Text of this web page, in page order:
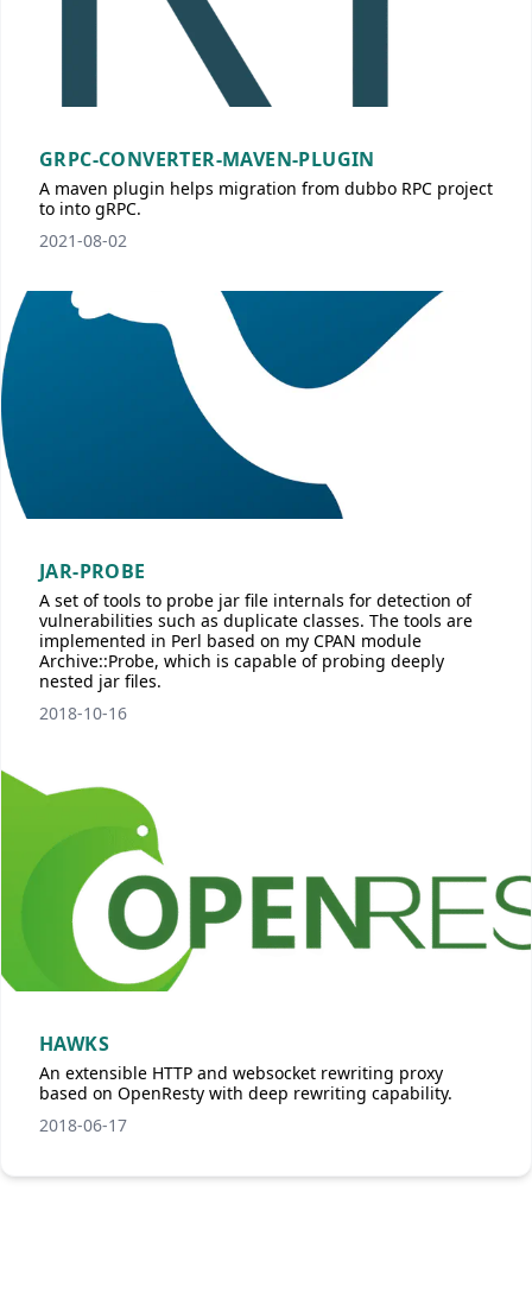
GRPC-CONVERTER-MAVEN-PLUGIN
A maven plugin helps migration from dubbo RPC project
to into gRPC.
2021-08-02
JAR-PROBE
A set of tools to probe jar file internals for detection of
vulnerabilities such as duplicate classes. The tools are
implemented in Perl based on my CPAN module
Archive::Probe, which is capable of probing deeply
nested jar files.
2018-10-16
HAWKS
An extensible HTTP and websocket rewriting proxy
based on OpenResty with deep rewriting capability.
2018-06-17